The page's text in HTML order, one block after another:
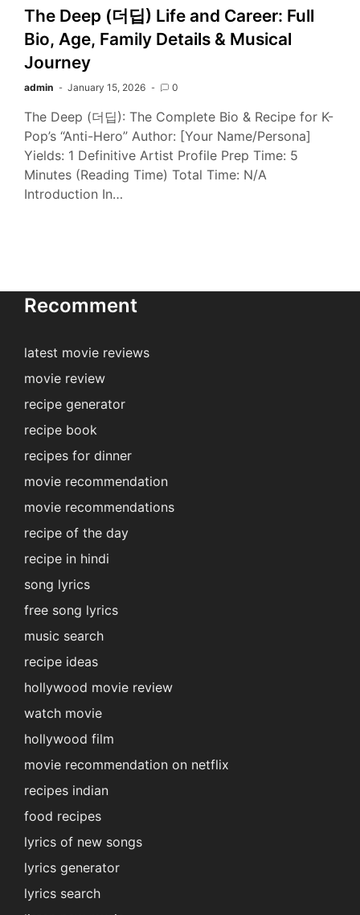
The Deep (더딥) Life and Career: Full
Bio, Age, Family Details & Musical
Journey
admin January 15, 2026 0
The Deep (더딥): The Complete Bio & Recipe for K-
Pop’s “Anti-Hero” Author: [Your Name/Persona]
Yields: 1 Definitive Artist Profile Prep Time: 5
Minutes (Reading Time) Total Time: N/A
Introduction In…
Recomment
latest movie reviews
movie review
recipe generator
recipe book
recipes for dinner
movie recommendation
movie recommendations
recipe of the day
recipe in hindi
song lyrics
free song lyrics
music search
recipe ideas
hollywood movie review
watch movie
hollywood film
movie recommendation on netflix
recipes indian
food recipes
lyrics of new songs
lyrics generator
lyrics search